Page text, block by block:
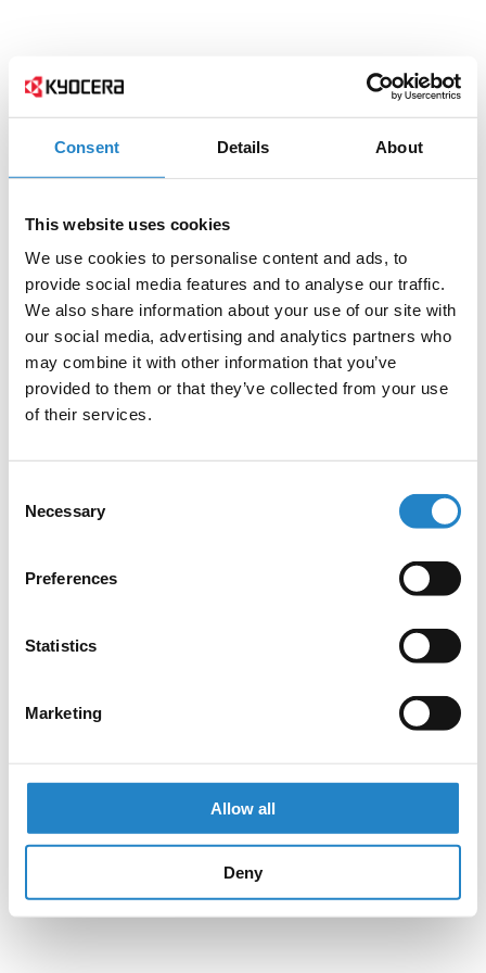
Consent Details About
This website uses cookies
We use cookies to personalise content and ads, to
provide social media features and to analyse our traffic.
We also share information about your use of our site with
our social media, advertising and analytics partners who
may combine it with other information that you’ve
provided to them or that they’ve collected from your use
of their services.
Selection
Necessary
Preferences
Statistics
Marketing
Allow all
Deny